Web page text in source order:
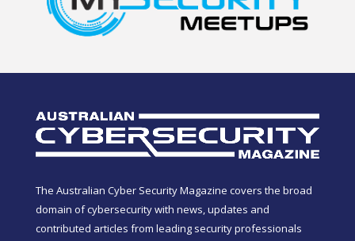
The Australian Cyber Security Magazine covers the broad
domain of cybersecurity with news, updates and
contributed articles from leading security professionals